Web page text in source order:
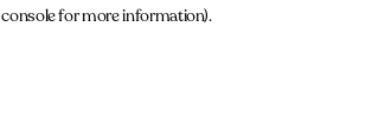
console for more information).